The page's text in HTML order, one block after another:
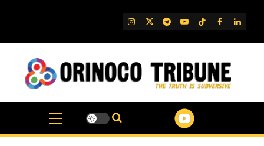
IG TwitterTelegram
YouTube
TikTok
FB